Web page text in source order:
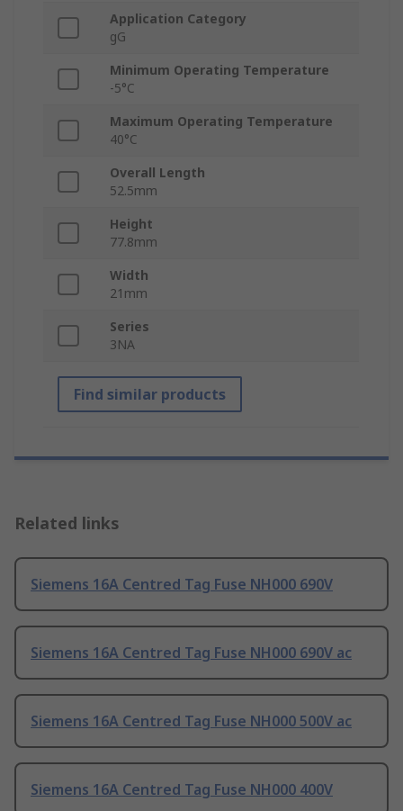
Application Category
gG
Minimum Operating Temperature
-5°C
Maximum Operating Temperature
40°C
Overall Length
52.5mm
Height
77.8mm
Width
21mm
Series
3NA
Find similar products
Related links
Siemens 16A Centred Tag Fuse NH000 690V
Siemens 16A Centred Tag Fuse NH000 690V ac
Siemens 16A Centred Tag Fuse NH000 500V ac
Siemens 16A Centred Tag Fuse NH000 400V